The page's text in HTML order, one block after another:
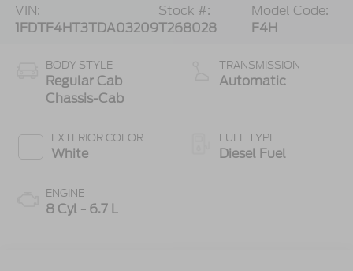
VIN:
1FDTF4HT3TDA03209
Stock #:
T268028
Model Code:
F4H
BODY STYLE
Regular Cab
Chassis-Cab
EXTERIOR COLOR
White
ENGINE
8 Cyl - 6.7 L
TRANSMISSION
Automatic
FUEL TYPE
Diesel Fuel